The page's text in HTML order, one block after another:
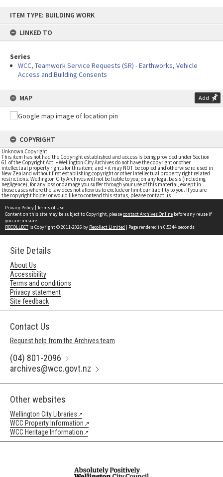
content
ITEM TYPE: BUILDING WORK
LINKED TO
Series
WCC, Teamwork Service Requests (SR) - Earthworks, Vehicle
Access and Building Consents
MAP Add
COPYRIGHT
Unknown Copyright
This item has not had the Copyright established and access is being provided under Section
61 of the Copyright Act. • Wellington City Archives do not have the copyright or other
intellectual property rights for this item; and • it may NOT be copied and otherwise re-used in
New Zealand without first establishing copyright or other intellectual property right related
restrictions. Wellington City Archives will not be liable to you, on any legal basis (including
negligence), for any loss or damage you suffer through your use of this material, except in
those cases where the law does not allow us to exclude or limit our liability to you. If you are
the copyright holder or would like to contend this status, please contact us
Privacy Policy | Terms of Use
Content on this site may be subject to Copyright, pleasecontact Archives Online before any reuse if
you are unsure.
RECOLLECTis Copyright © 2011-2026 by Recollect Limited | Page rendered in 0.5344 seconds
Site Details
About Us
Accessibility
Terms and conditions
Privacy statement
Site feedback
Contact Us
Request help from the Archives team
(04) 801-2096
archives@wcc.govt.nz
Other websites
Wellington City Libraries
WCC Property Information
WCC Heritage Information